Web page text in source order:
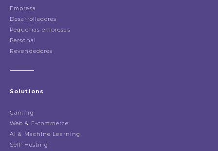
Empresa
Desarrolladores
Pequeñas empresas
Personal
Revendedores
Solutions
Gaming
Web & E-commerce
AI & Machine Learning
Self-Hosting